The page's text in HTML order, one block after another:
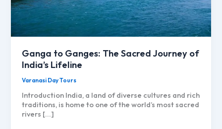
Ganga to Ganges: The Sacred Journey of
India’s Lifeline
Varanasi Day Tours
Introduction India, a land of diverse cultures and rich
traditions, is home to one of the world’s most sacred
rivers […]